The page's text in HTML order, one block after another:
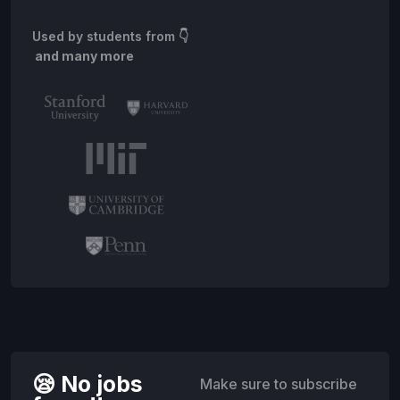
Used by students from 👇
and many more
😪 No jobs
Make sure to subscribe